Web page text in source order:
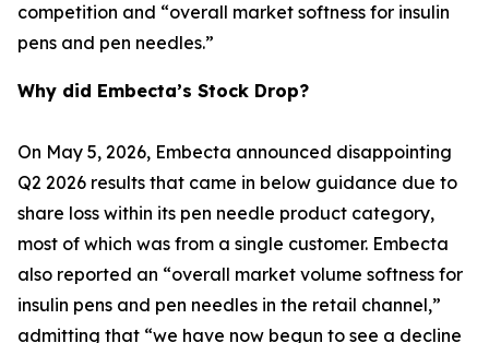
competition and “overall market softness for insulin
pens and pen needles.”
Why did Embecta’s Stock Drop?
On May 5, 2026, Embecta announced disappointing
Q2 2026 results that came in below guidance due to
share loss within its pen needle product category,
most of which was from a single customer. Embecta
also reported an “overall market volume softness for
insulin pens and pen needles in the retail channel,”
admitting that “we have now begun to see a decline